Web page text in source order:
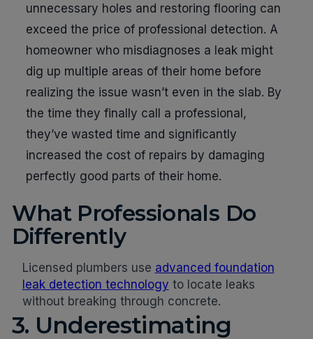
unnecessary holes and restoring flooring can
exceed the price of professional detection. A
homeowner who misdiagnoses a leak might
dig up multiple areas of their home before
realizing the issue wasn’t even in the slab. By
the time they finally call a professional,
they’ve wasted time and significantly
increased the cost of repairs by damaging
perfectly good parts of their home.
What Professionals Do
Differently
Licensed plumbers use advanced foundation
leak detection technology to locate leaks
without breaking through concrete.
3. Underestimating